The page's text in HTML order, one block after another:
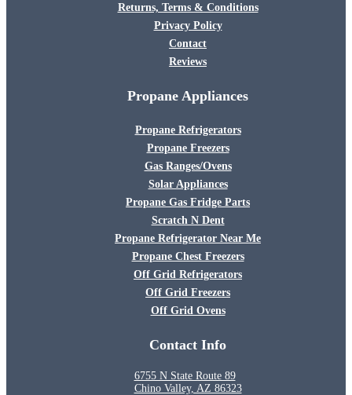
Returns, Terms & Conditions
Privacy Policy
Contact
Reviews
Propane Appliances
Propane Refrigerators
Propane Freezers
Gas Ranges/Ovens
Solar Appliances
Propane Gas Fridge Parts
Scratch N Dent
Propane Refrigerator Near Me
Propane Chest Freezers
Off Grid Refrigerators
Off Grid Freezers
Off Grid Ovens
Contact Info
6755 N State Route 89
Chino Valley, AZ 86323